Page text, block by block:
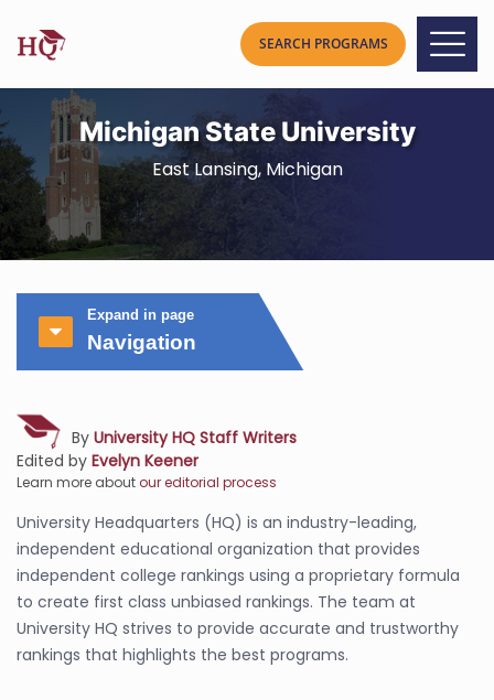
Michigan State University
East Lansing, Michigan
Expand in page
Navigation
By University HQ Staff Writers
Edited by Evelyn Keener
Learn more aboutour editorial process
University Headquarters (HQ) is an industry-leading,
independent educational organization that provides
independent college rankings using a proprietary formula
to create first class unbiased rankings. The team at
University HQ strives to provide accurate and trustworthy
rankings that highlights the best programs.